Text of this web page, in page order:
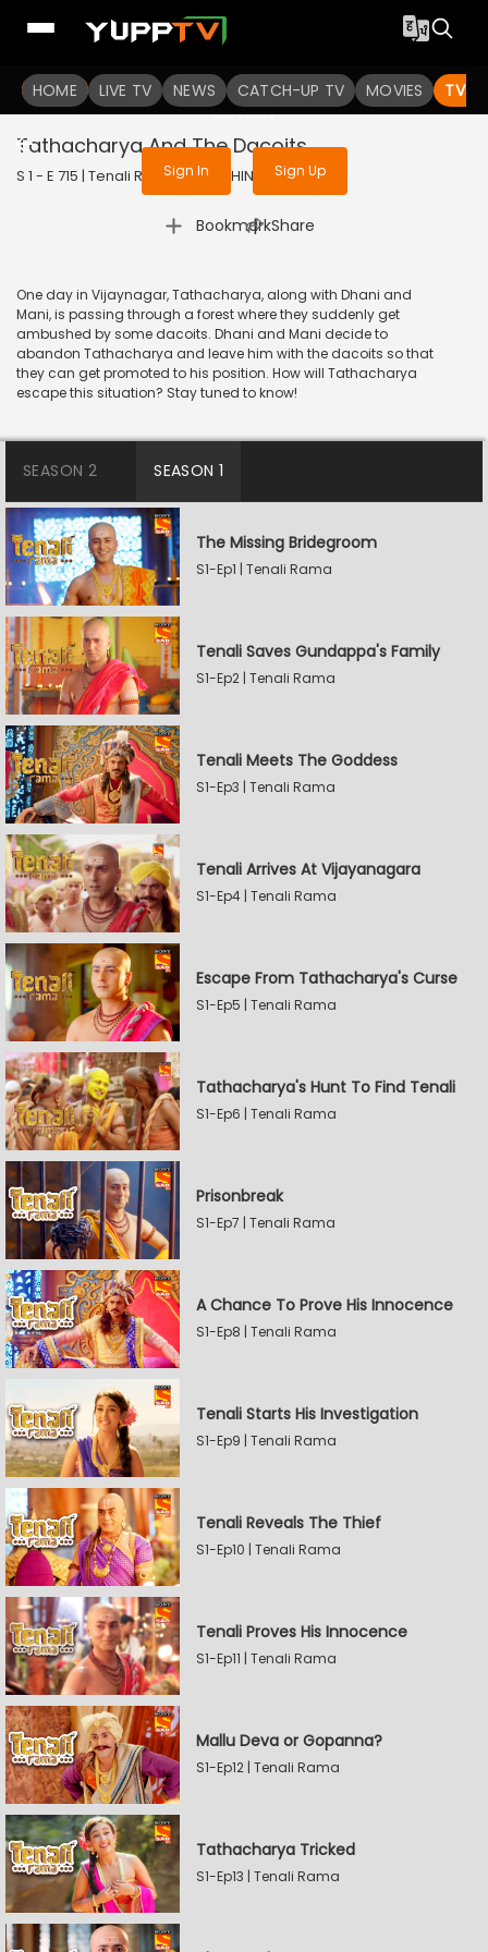
HOME LIVE TV NEWS CATCH-UP TV MOVIES TV
To get access to watch the
Sign in to enjoy uninterrupted
services
Sign In Sign Up
Tathacharya And The Dacoits
S 1 - E 715 | Tenali Rama | 2020 | HINDI | Comedy
Bookmark
| Share
One day in Vijaynagar, Tathacharya, along with Dhani and
Mani, is passing through a forest where they suddenly get
ambushed by some dacoits. Dhani and Mani decide to
abandon Tathacharya and leave him with the dacoits so that
they can get promoted to his position. How will Tathacharya
escape this situation? Stay tuned to know!
SEASON 2 SEASON 1
The Missing Bridegroom
S1-Ep1 | Tenali Rama
Tenali Saves Gundappa's Family
S1-Ep2 | Tenali Rama
Tenali Meets The Goddess
S1-Ep3 | Tenali Rama
Tenali Arrives At Vijayanagara
S1-Ep4 | Tenali Rama
Escape From Tathacharya's Curse
S1-Ep5 | Tenali Rama
Tathacharya's Hunt To Find Tenali
S1-Ep6 | Tenali Rama
Prisonbreak
S1-Ep7 | Tenali Rama
A Chance To Prove His Innocence
S1-Ep8 | Tenali Rama
Tenali Starts His Investigation
S1-Ep9 | Tenali Rama
Tenali Reveals The Thief
S1-Ep10 | Tenali Rama
Tenali Proves His Innocence
S1-Ep11 | Tenali Rama
Mallu Deva or Gopanna?
S1-Ep12 | Tenali Rama
Tathacharya Tricked
S1-Ep13 | Tenali Rama